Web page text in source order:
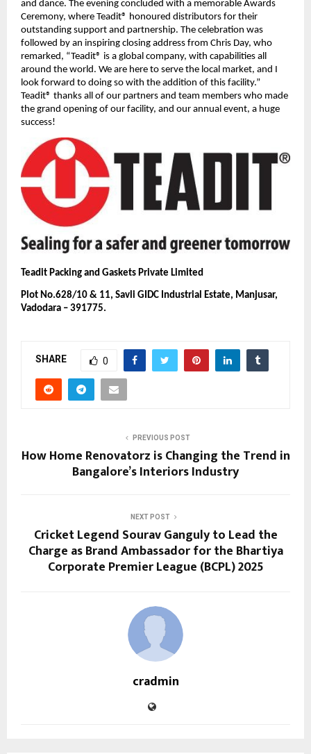
and dance. The evening concluded with a memorable Awards
Ceremony, where Teadit® honoured distributors for their
outstanding support and partnership. The celebration was
followed by an inspiring closing address from Chris Day, who
remarked, “Teadit® is a global company, with capabilities all
around the world. We are here to serve the local market, and I
look forward to doing so with the addition of this facility.”
Teadit® thanks all of our partners and team members who made
the grand opening of our facility, and our annual event, a huge
success!
Teadit Packing and Gaskets Private Limited
Plot No.628/10 & 11, Savli GIDC Industrial Estate, Manjusar,
Vadodara – 391775.
SHARE 0
PREVIOUS POST
How Home Renovatorz is Changing the Trend in
Bangalore’s Interiors Industry
NEXT POST
Cricket Legend Sourav Ganguly to Lead the
Charge as Brand Ambassador for the Bhartiya
Corporate Premier League (BCPL) 2025
cradmin